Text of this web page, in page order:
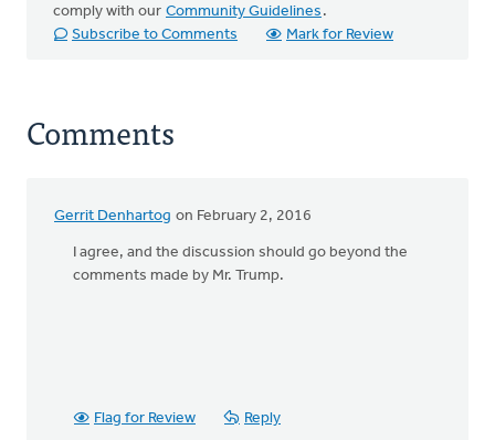
comply with our Community Guidelines .
Subscribe to Comments
Mark for Review
Comments
Gerrit Denhartog on February 2, 2016
I agree, and the discussion should go beyond the
comments made by Mr. Trump.
Flag for Review Reply